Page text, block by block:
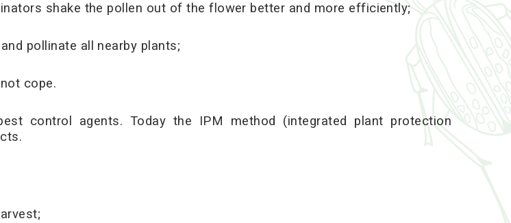
shake the pollen out of the flower better and more efficiently;
pollinate all nearby plants;
cope.
control agents. Today the IPM method (integrated plant protection